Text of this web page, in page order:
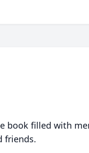
book filled with
friends.